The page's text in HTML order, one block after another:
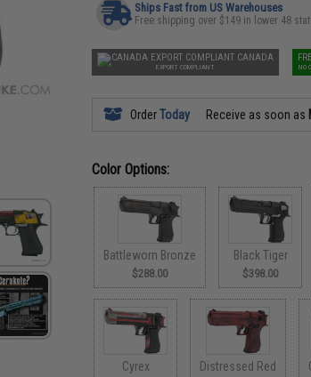
Ships Fast from US Warehouses
Free shipping over $149 in lower 48
CANADA
EXPORT COMPLIANT NO
OrderToday Receive as soon as
Color Options:
Battleworn Bronze
$288.00
Black Tiger
$398.00
Cyrex Distressed Red